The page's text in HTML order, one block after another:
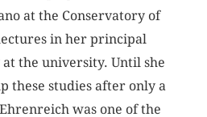
at the Conservatory of
in her principal
the university. Until she
these studies after only a
was one of the